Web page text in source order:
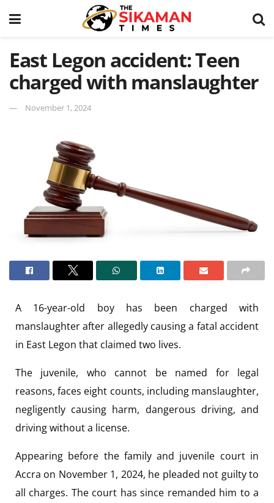
East Legon accident: Teen
charged with manslaughter
November 1, 2024
A 16-year-old boy has been charged with
manslaughter after allegedly causing a fatal accident
in East Legon that claimed two lives.
The juvenile, who cannot be named for legal
reasons, faces eight counts, including manslaughter,
negligently causing harm, dangerous driving, and
driving without a license.
Appearing before the family and juvenile court in
Accra on November 1, 2024, he pleaded not guilty to
all charges. The court has since remanded him to a